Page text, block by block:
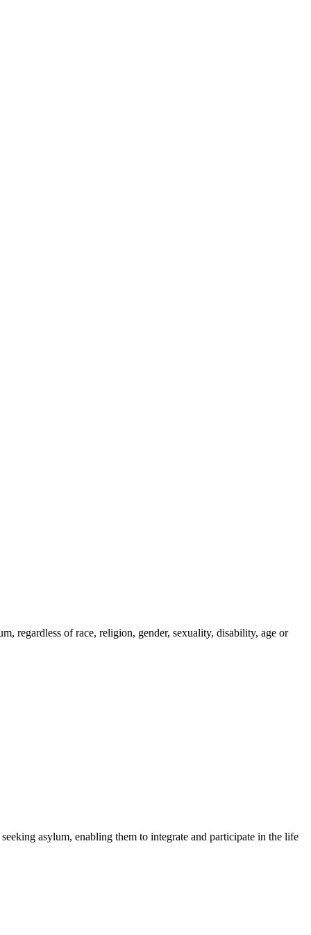
regardless of race, religion, gender, sexuality, disability, age or
asylum, enabling them to integrate and participate in the life